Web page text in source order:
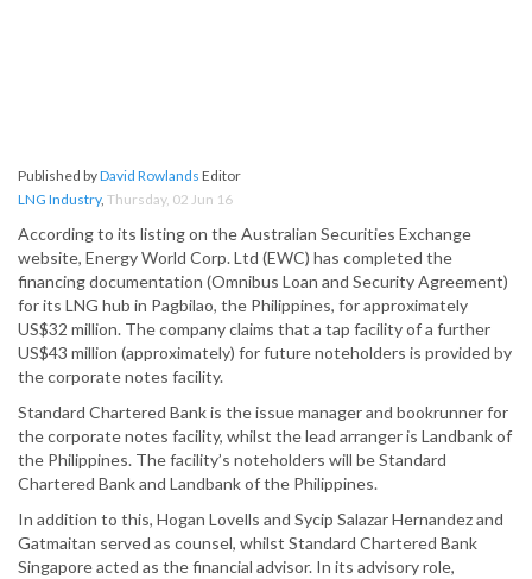
Published byDavid Rowlands Editor
LNG Industry, Thursday, 02 Jun 16
According to its listing on the Australian Securities Exchange
website, Energy World Corp. Ltd (EWC) has completed the
financing documentation (Omnibus Loan and Security Agreement)
for its LNG hub in Pagbilao, the Philippines, for approximately
US$32 million. The company claims that a tap facility of a further
US$43 million (approximately) for future noteholders is provided by
the corporate notes facility.
Standard Chartered Bank is the issue manager and bookrunner for
the corporate notes facility, whilst the lead arranger is Landbank of
the Philippines. The facility’s noteholders will be Standard
Chartered Bank and Landbank of the Philippines.
In addition to this, Hogan Lovells and Sycip Salazar Hernandez and
Gatmaitan served as counsel, whilst Standard Chartered Bank
Singapore acted as the financial advisor. In its advisory role,